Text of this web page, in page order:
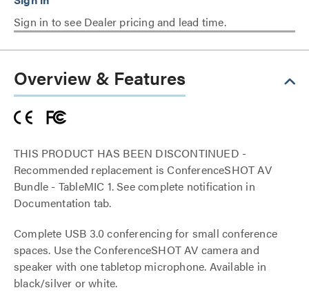
Sign in to see Dealer pricing and lead time.
Overview & Features
THIS PRODUCT HAS BEEN DISCONTINUED -
Recommended replacement is ConferenceSHOT AV
Bundle - TableMIC 1. See complete notification in
Documentation tab.
Complete USB 3.0 conferencing for small conference
spaces. Use the ConferenceSHOT AV camera and
speaker with one tabletop microphone. Available in
black/silver or white.